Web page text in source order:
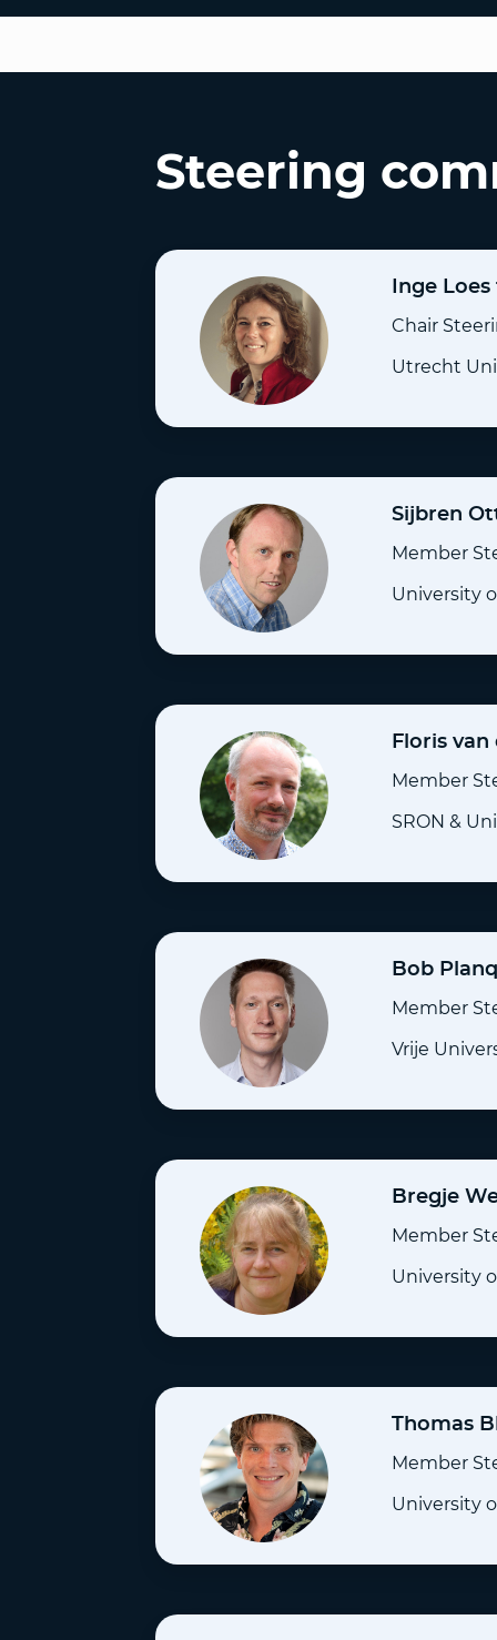
Steering
Inge
Chair
Utrecht
Sijbren
Member
University
Floris van
Member
SRON &
Bob
Member
Vrije
Bregje
Member
University
Thomas
Member
University